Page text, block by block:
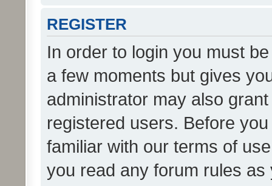
REGISTER
In order to login you must
a few moments but gives
administrator may also
registered users. Before
familiar with our terms of
you read any forum rules